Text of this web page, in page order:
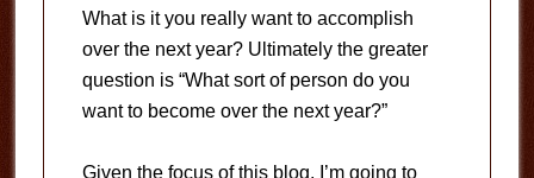
What is it you really want to accomplish
over the next year? Ultimately the greater
question is “What sort of person do you
want to become over the next year?”
Given the focus of this blog, I’m going to